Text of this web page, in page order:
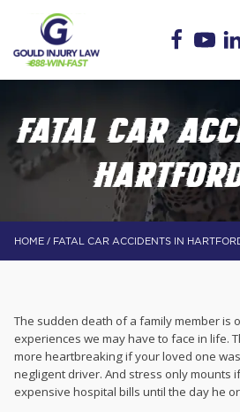
FATAL CAR
HOME / FATAL CAR ACCIDENTS IN
The sudden death of a family member is
experiences we may have to face in life.
more heartbreaking if your loved one
negligent driver. And stress only mounts
expensive hospital bills until the day he